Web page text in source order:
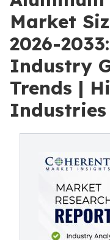
Market
2026-
Industry
Trends |